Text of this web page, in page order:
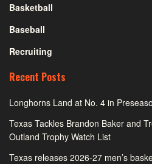
Basketball
Baseball
Recruiting
Recent Posts
Longhorns Land at No. 4 in
Texas Tackles Brandon Baker and
Outland Trophy Watch List
Texas releases 2026-27 men’s